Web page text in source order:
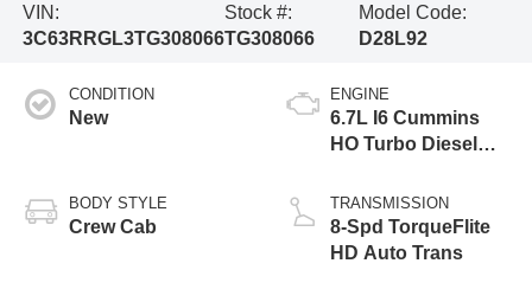
VIN:
3C63RRGL3TG308066
Stock #:
TG308066
Model Code:
D28L92
CONDITION
New
BODY STYLE
Crew Cab
ENGINE
6.7L I6 Cummins
HO Turbo Diesel
TRANSMISSION
8-Spd TorqueFlite
HD Auto Trans